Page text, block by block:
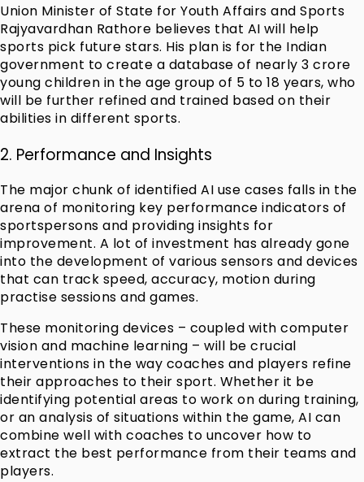
Union Minister of State for Youth Affairs and Sports
Rajyavardhan Rathore believes that AI will help
sports pick future stars. His plan is for the Indian
government to create a database of nearly 3 crore
young children in the age group of 5 to 18 years, who
will be further refined and trained based on their
abilities in different sports.
2. Performance and Insights
The major chunk of identified AI use cases falls in the
arena of monitoring key performance indicators of
sportspersons and providing insights for
improvement. A lot of investment has already gone
into the development of various sensors and devices
that can track speed, accuracy, motion during
practise sessions and games.
These monitoring devices – coupled with computer
vision and machine learning – will be crucial
interventions in the way coaches and players refine
their approaches to their sport. Whether it be
identifying potential areas to work on during training,
or an analysis of situations within the game, AI can
combine well with coaches to uncover how to
extract the best performance from their teams and
players.